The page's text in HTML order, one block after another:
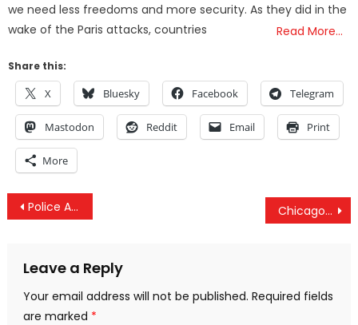
we need less freedoms and more security. As they did in the
wake of the Paris attacks, countries
Read More…
Share this:
X Bluesky Facebook Telegram
Mastodon Reddit Email Print
More
Post
Police Arrest More People For Drugs Than All Violent Crimes — COMBINED Chicago Police Department Caught Hiding Millions In Secret Asset Forfeiture Fund
Leave a Reply
Your email address will not be published. Required fields
are marked *